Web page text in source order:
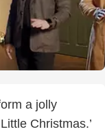
a jolly
Christmas.’